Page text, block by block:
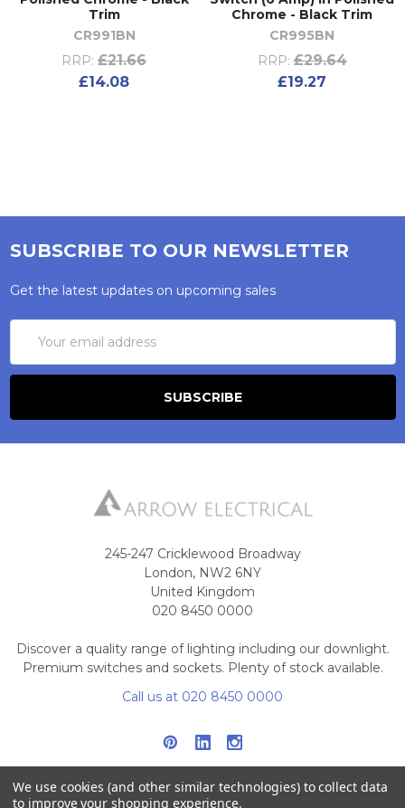
Trim
CR991BN
RRP: £21.66
£14.08
Chrome - Black Trim
CR995BN
RRP: £29.64
£19.27
SUBSCRIBE TO OUR NEWSLETTER
Get the latest updates on upcoming sales
Address
245-247 Cricklewood Broadway
London, NW2 6NY
United Kingdom
020 8450 0000
Discover a quality range of lighting including our downlight.
Premium switches and sockets. Plenty of stock available.
Call us at 020 8450 0000
We use cookies (and other similar technologies) to collect data
to improve your shopping experience.